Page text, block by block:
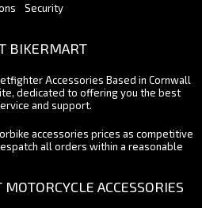
Security
BIKERMART
Accessories Based in Cornwall
dedicated to offering you the best
and support.
accessories prices as competitive
all orders within a reasonable
ACCESSORIES